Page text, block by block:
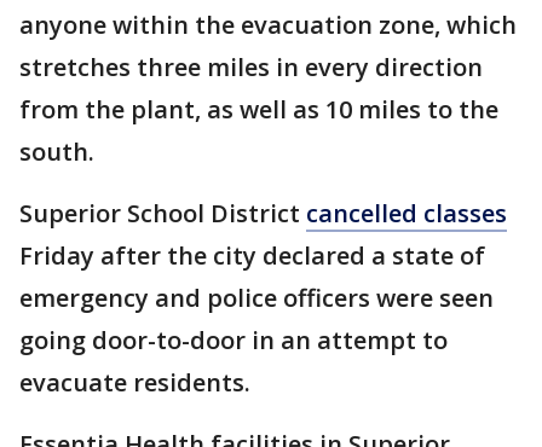
anyone within the evacuation zone, which
stretches three miles in every direction
from the plant, as well as 10 miles to the
south.
Superior School District cancelled classes
Friday after the city declared a state of
emergency and police officers were seen
going door-to-door in an attempt to
evacuate residents.